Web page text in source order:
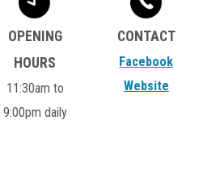
11:30am to
9:00pm daily
Facebook
Website